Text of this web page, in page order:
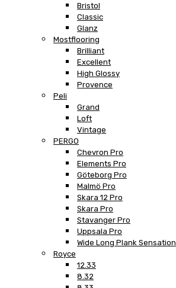
Bristol
Classic
Glanz
Mostflooring
Brilliant
Excellent
High Glossy
Provence
Peli
Grand
Loft
Vintage
PERGO
Chevron Pro
Elements Pro
Göteborg Pro
Malmö Pro
Skara 12 Pro
Skara Pro
Stavanger Pro
Uppsala Pro
Wide Long Plank Sensation
Royce
12.33
8.32